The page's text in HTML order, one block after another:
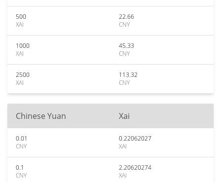
500
XAI
22.66
CNY
1000
XAI
45.33
CNY
2500
XAI
113.32
CNY
Chinese Yuan Xai
0.01
CNY
0.22062027
XAI
0.1
CNY
2.20620274
XAI